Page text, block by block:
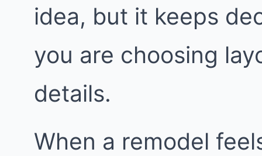
idea, but it keeps
you are choosing
details.
When a remodel